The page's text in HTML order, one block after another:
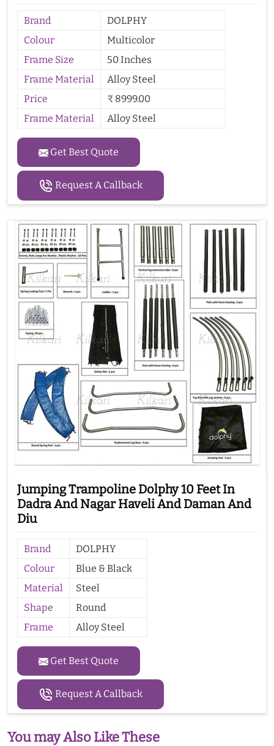
Brand
DOLPHY
Colour
Multicolor
Frame Size
50 Inches
Frame Material
Alloy Steel
Price
₹ 8999.00
Frame Material
Alloy Steel
Get Best Quote
Request A Callback
Jumping Trampoline Dolphy 10 Feet In
Dadra And Nagar Haveli And Daman And
Diu
Brand
DOLPHY
Colour
Blue & Black
Material
Steel
Shape
Round
Frame
Alloy Steel
Get Best Quote
Request A Callback
You may Also Like These